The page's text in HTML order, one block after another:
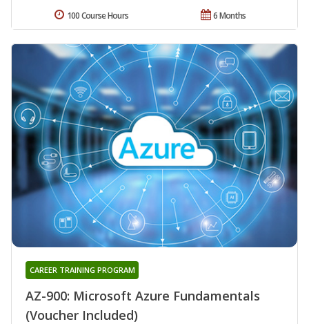
6 Months
100 Course Hours
AZ-900: Microsoft Azure Fundamentals
(Voucher Included)
CAREER TRAINING PROGRAM